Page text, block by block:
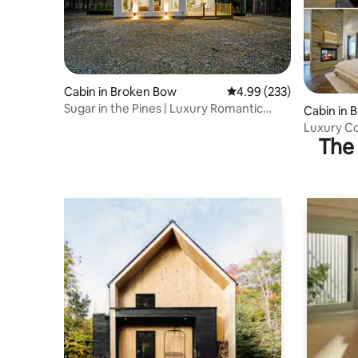
Cabin in Broken Bow 4.99 out of 5 average
4.99 (233)
Sugar in the Pines | Luxury Romantic
Cabin in
Luxury
Soaking